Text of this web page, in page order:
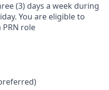
(3) days a week during
You are eligible to
role